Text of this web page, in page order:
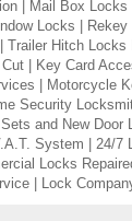
| Mail Box
Locks | Rekey
Trailer Hitch
| Key Card
| Motorcycle
Security
and New Door
System | 24/7
Locks
| Lock